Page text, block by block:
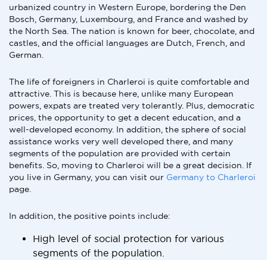
urbanized country in Western Europe, bordering the Den
Bosch, Germany, Luxembourg, and France and washed by
the North Sea. The nation is known for beer, chocolate, and
castles, and the official languages are Dutch, French, and
German.
The life of foreigners in Charleroi is quite comfortable and
attractive. This is because here, unlike many European
powers, expats are treated very tolerantly. Plus, democratic
prices, the opportunity to get a decent education, and a
well-developed economy. In addition, the sphere of social
assistance works very well developed there, and many
segments of the population are provided with certain
benefits. So, moving to Charleroi will be a great decision. If
you live in Germany, you can visit our Germany to Charleroi
page.
In addition, the positive points include:
High level of social protection for various
segments of the population.